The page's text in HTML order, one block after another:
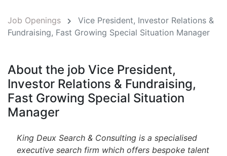
Job Openings
Vice President, Investor Relations &
Fundraising, Fast Growing Special Situation Manager
About the job Vice President,
Investor Relations & Fundraising,
Fast Growing Special Situation
Manager
King Deux Search & Consulting is a specialised
executive search firm which offers bespoke talent